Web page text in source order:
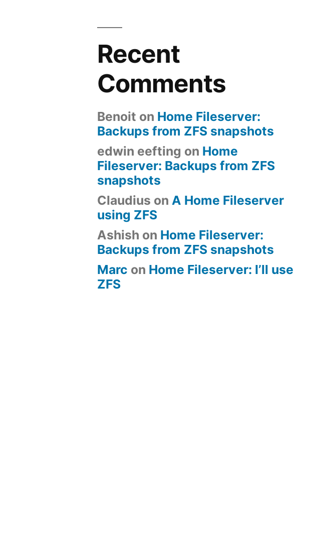
Recent
Comments
Benoit on Home Fileserver:
Backups from ZFS snapshots
edwin eefting on Home
Fileserver: Backups from ZFS
snapshots
Claudius onA Home Fileserver
using ZFS
Ashish on Home Fileserver:
Backups from ZFS snapshots
Marc on Home Fileserver: I’ll use
ZFS